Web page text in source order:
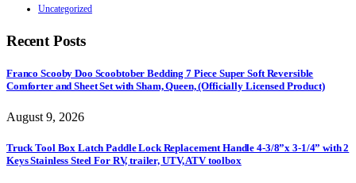
Uncategorized
Recent Posts
Franco Scooby Doo Scoobtober Bedding 7 Piece Super Soft Reversible
Comforter and Sheet Set with Sham, Queen, (Officially Licensed Product)
August 9, 2026
Truck Tool Box Latch Paddle Lock Replacement Handle 4-3/8”x 3-1/4” with 2
Keys Stainless Steel For RV, trailer, UTV, ATV toolbox